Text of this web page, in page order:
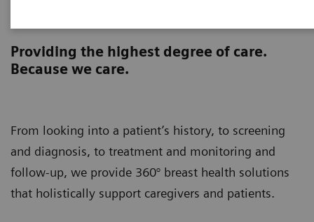
Providing the highest degree of care.
Because we care.
From looking into a patient’s history, to screening
and diagnosis, to treatment and monitoring and
follow-up, we provide 360° breast health solutions
that holistically support caregivers and patients.